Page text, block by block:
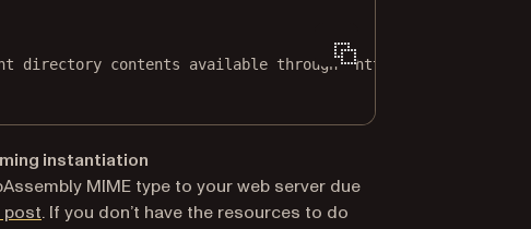
directory contents available through `http://0.0.0.0:5000`.
instantiation
MIME type to your web server due
post. If you don’t have the resources to do